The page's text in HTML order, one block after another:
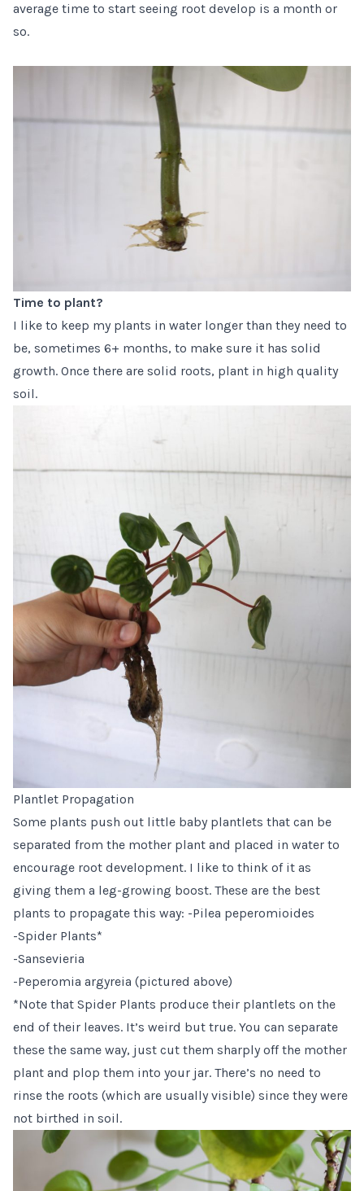
average time to start seeing root develop is a month or
so.
Time to plant?
I like to keep my plants in water longer than they need to
be, sometimes 6+ months, to make sure it has solid
growth. Once there are solid roots, plant in high quality
soil.
Plantlet Propagation
Some plants push out little baby plantlets that can be
separated from the mother plant and placed in water to
encourage root development. I like to think of it as
giving them a leg-growing boost. These are the best
plants to propagate this way: -Pilea peperomioides
-Spider Plants*
-Sansevieria
-Peperomia argyreia (pictured above)
*Note that Spider Plants produce their plantlets on the
end of their leaves. It’s weird but true. You can separate
these the same way, just cut them sharply off the mother
plant and plop them into your jar. There’s no need to
rinse the roots (which are usually visible) since they were
not birthed in soil.